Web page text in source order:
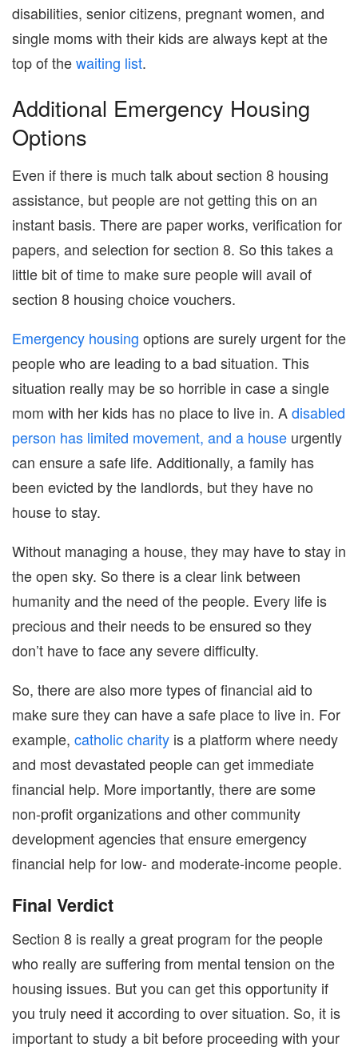
disabilities, senior citizens, pregnant women, and
single moms with their kids are always kept at the
top of thewaiting list.
Additional Emergency Housing
Options
Even if there is much talk about section 8 housing
assistance, but people are not getting this on an
instant basis. There are paper works, verification for
papers, and selection for section 8. So this takes a
little bit of time to make sure people will avail of
section 8 housing choice vouchers.
Emergency housing options are surely urgent for the
people who are leading to a bad situation. This
situation really may be so horrible in case a single
mom with her kids has no place to live in. Adisabled
person has limited movement, and a house urgently
can ensure a safe life. Additionally, a family has
been evicted by the landlords, but they have no
house to stay.
Without managing a house, they may have to stay in
the open sky. So there is a clear link between
humanity and the need of the people. Every life is
precious and their needs to be ensured so they
don’t have to face any severe difficulty.
So, there are also more types of financial aid to
make sure they can have a safe place to live in. For
example, catholic charity is a platform where needy
and most devastated people can get immediate
financial help. More importantly, there are some
non-profit organizations and other community
development agencies that ensure emergency
financial help for low- and moderate-income people.
Final Verdict
Section 8 is really a great program for the people
who really are suffering from mental tension on the
housing issues. But you can get this opportunity if
you truly need it according to over situation. So, it is
important to study a bit before proceeding with your